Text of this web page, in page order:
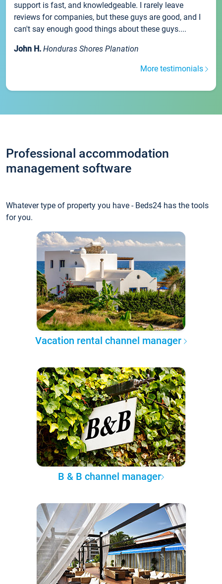
support is fast, and knowledgeable. I rarely leave
reviews for companies, but these guys are good, and I
can't say enough good things about these guys....
John H. Honduras Shores Planation
More testimonials
Professional accommodation
management software
Whatever type of property you have - Beds24 has the tools
for you.
Vacation rental channel manager
B & B channel manager